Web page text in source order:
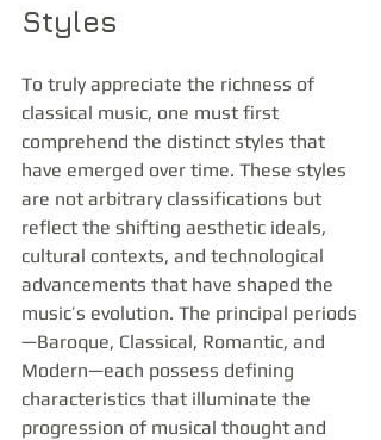
Styles
To truly appreciate the richness of
classical music, one must first
comprehend the distinct styles that
have emerged over time. These styles
are not arbitrary classifications but
reflect the shifting aesthetic ideals,
cultural contexts, and technological
advancements that have shaped the
music’s evolution. The principal periods
—Baroque, Classical, Romantic, and
Modern—each possess defining
characteristics that illuminate the
progression of musical thought and